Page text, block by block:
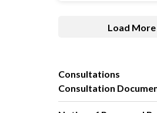
Load More
Consultations
Consultation